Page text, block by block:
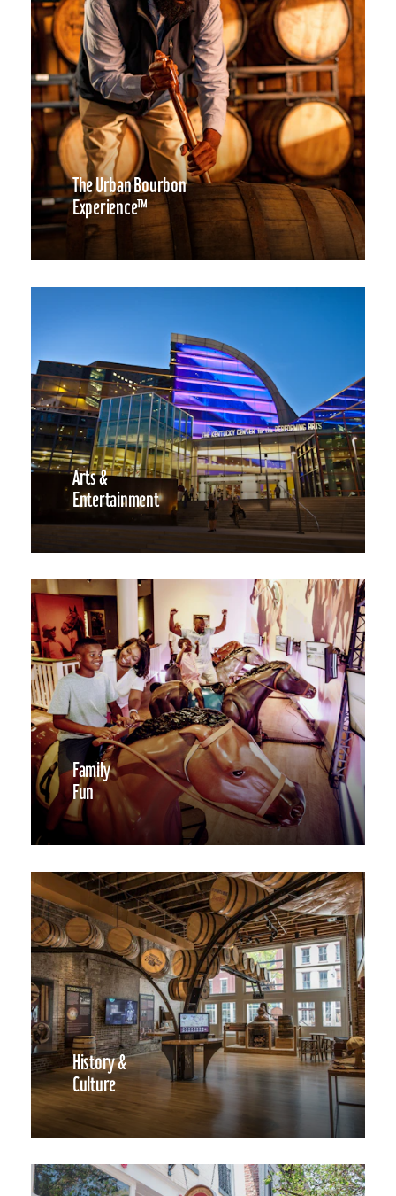
The Urban Bourbon
Experience™
Arts &
Entertainment
Family
Fun
History &
Culture